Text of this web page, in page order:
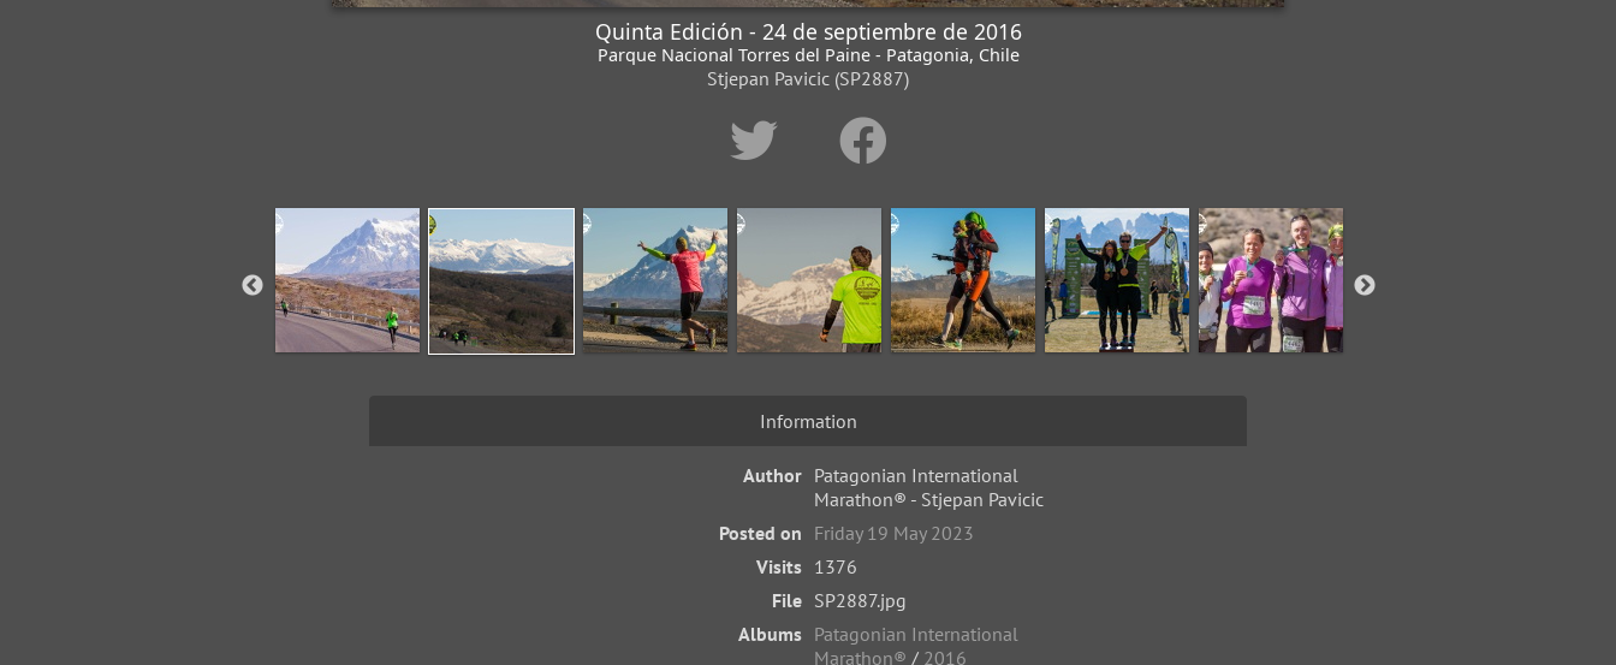
Quinta Edición - 24 de septiembre de 2016
Parque Nacional Torres del Paine - Patagonia, Chile
Stjepan Pavicic (SP2887)
Information
Author Patagonian International
Marathon® - Stjepan Pavicic
Posted on Friday 19 May 2023
Visits 1376
File SP2887.jpg
Albums Patagonian International
Marathon® / 2016